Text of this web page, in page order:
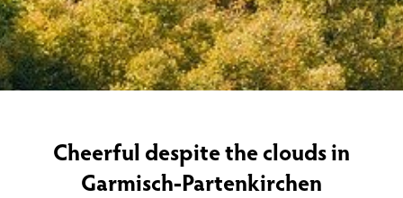
Cheerful despite the clouds in
Garmisch-Partenkirchen